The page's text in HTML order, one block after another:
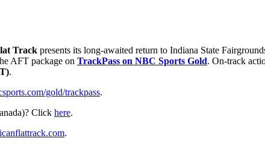
Track presents its long-awaited return to Indiana State
AFT package on TrackPass on NBC Sports Gold. On-track
.
gold/trackpass.
Click here.
.